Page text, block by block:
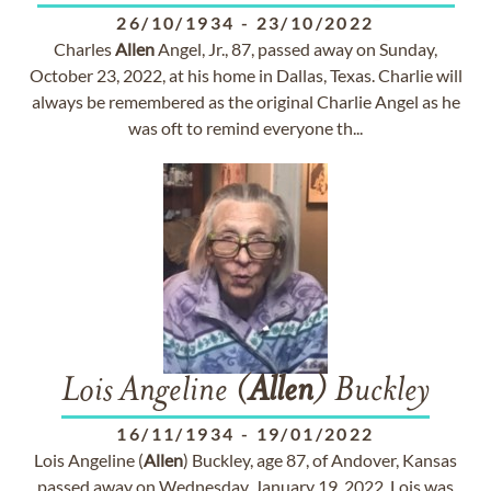
26/10/1934 - 23/10/2022
CharlesAllenAngel, Jr., 87, passed away on Sunday,
October 23, 2022, at his home in Dallas, Texas. Charlie will
always be remembered as the original Charlie Angel as he
was oft to remind everyone th...
Lois Angeline (Allen) Buckley
16/11/1934 - 19/01/2022
Lois Angeline (Allen) Buckley, age 87, of Andover, Kansas
passed away on Wednesday, January 19, 2022. Lois was